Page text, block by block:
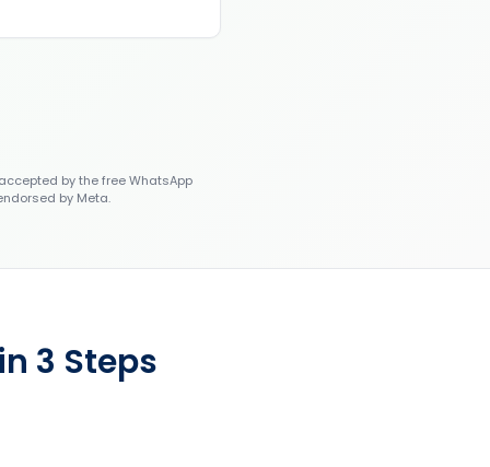
by the free WhatsApp
by Meta.
3 Steps